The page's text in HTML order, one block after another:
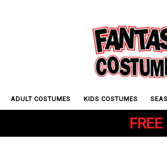
ADULT COSTUMES KIDS COSTUMES